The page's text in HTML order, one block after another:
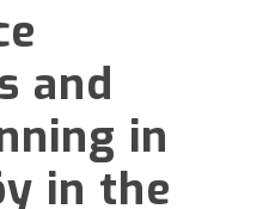
and
in
in the